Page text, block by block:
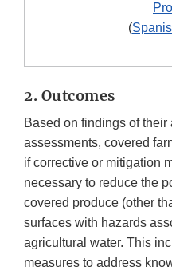
(
2. Outcomes
Based on findings of
assessments, covered
if corrective or mitigation
necessary to reduce the
covered produce (other
surfaces with hazards
agricultural water. This
measures to address